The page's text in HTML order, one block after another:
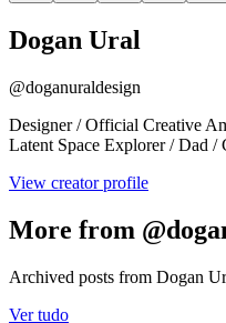
Dogan Ural
@doganuraldesign
Designer / Official Creative
Latent Space Explorer / Dad
View creator profile
More from
Archived posts from Dogan
Ver tudo